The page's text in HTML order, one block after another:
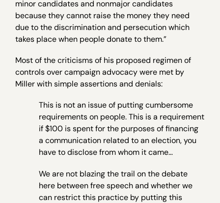
minor candidates and nonmajor candidates
because they cannot raise the money they need
due to the discrimination and persecution which
takes place when people donate to them.”
Most of the criticisms of his proposed regimen of
controls over campaign advocacy were met by
Miller with simple assertions and denials:
This is not an issue of putting cumbersome
requirements on people. This is a requirement
if $100 is spent for the purposes of financing
a communication related to an election, you
have to disclose from whom it came…
We are not blazing the trail on the debate
here between free speech and whether we
can restrict this practice by putting this